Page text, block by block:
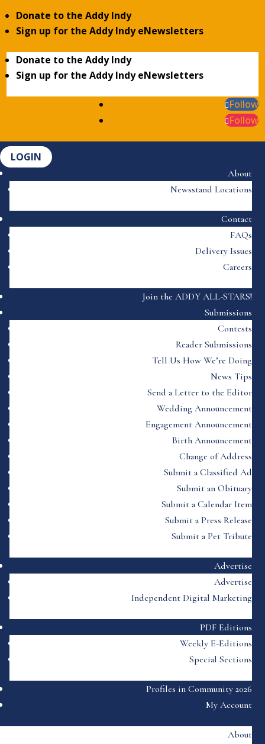
Donate to the Addy Indy
Sign up for the Addy Indy eNewsletters
Donate to the Addy Indy
Sign up for the Addy Indy eNewsletters
Follow
Follow
LOGIN
About
Newsstand Locations
Contact
FAQs
Delivery Issues
Careers
Join the ADDY ALL-STARS!
Submissions
Contests
Reader Submissions
Tell Us How We’re Doing
News Tips
Send a Letter to the Editor
Wedding Announcement
Engagement Announcement
Birth Announcement
Change of Address
Submit a Classified Ad
Submit an Obituary
Submit a Calendar Item
Submit a Press Release
Submit a Pet Tribute
Advertise
Advertise
Independent Digital Marketing
PDF Editions
Weekly E-Editions
Special Sections
Profiles in Community 2026
My Account
About